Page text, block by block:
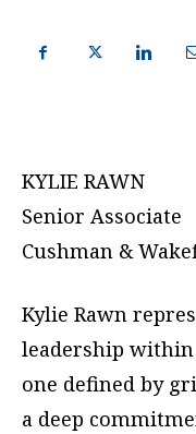
KYLIE RAWN
Senior Associate
Cushman &
Kylie Rawn
leadership
one defined by
a deep